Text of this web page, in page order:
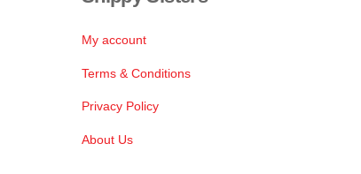
My account
Terms & Conditions
Privacy Policy
About Us